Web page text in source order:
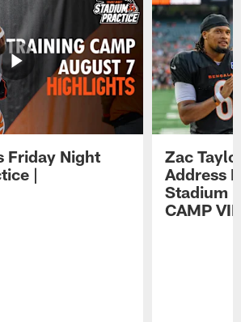
Friday Night
|
Zac
Address
Stadium
CAMP